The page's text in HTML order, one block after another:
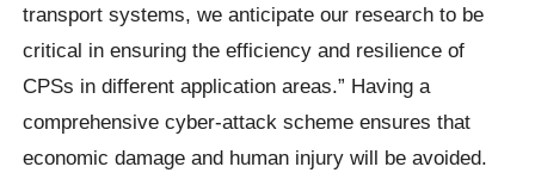
transport systems, we anticipate our research to be
critical in ensuring the efficiency and resilience of
CPSs in different application areas.” Having a
comprehensive cyber-attack scheme ensures that
economic damage and human injury will be avoided.